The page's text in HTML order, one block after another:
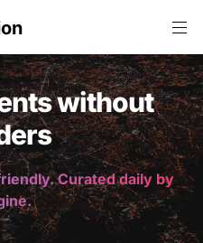
without
Curated daily by